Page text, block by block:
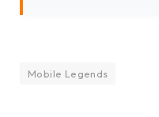
Mobile Legends